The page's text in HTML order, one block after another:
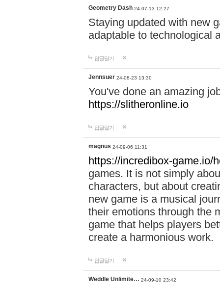
Geometry Dash 24-07-13 12:27
Staying updated with new
adaptable to technological
답글달기
Jennsuer 24-08-23 13:30
You've done an amazing
https://slitheronline.io
답글달기
magnus 24-09-06 11:31
https://incredibox-game.io/
games. It is not simply
characters, but about
new game is a musical
their emotions through the
game that helps players
create a harmonious work.
답글달기
Weddle Unlimite… 24-09-10 23:42